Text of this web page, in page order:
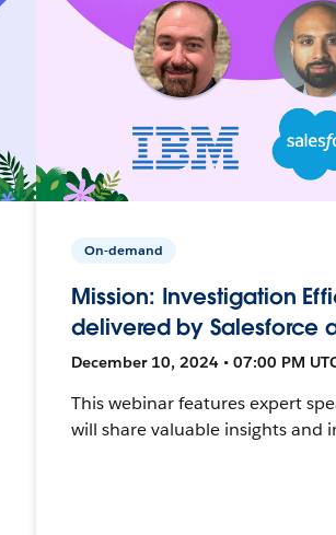
On-demand
Mission: Investigation
delivered by Salesforce
December 10, 2024 • 07:00 PM
This webinar features expert
will share valuable insights and